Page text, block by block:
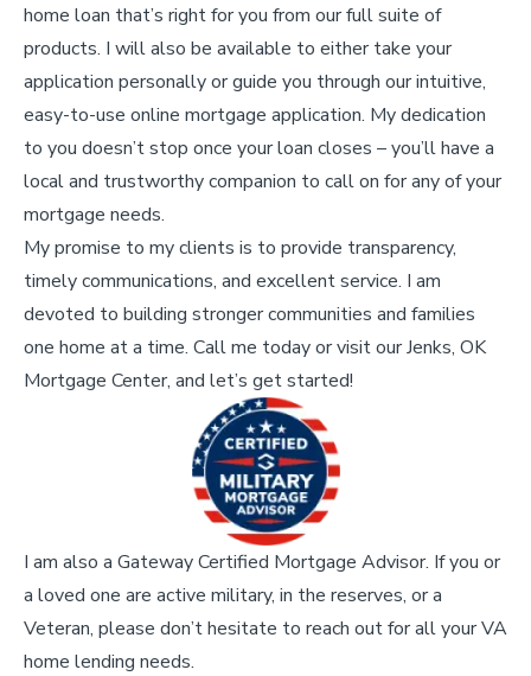
home loan that’s right for you from our full suite of
products. I will also be available to either take your
application personally or guide you through our intuitive,
easy-to-use online mortgage application. My dedication
to you doesn’t stop once your loan closes – you’ll have a
local and trustworthy companion to call on for any of your
mortgage needs.
My promise to my clients is to provide transparency,
timely communications, and excellent service. I am
devoted to building stronger communities and families
one home at a time. Call me today or visit our Jenks, OK
Mortgage Center, and let’s get started!
I am also a Gateway Certified Mortgage Advisor. If you or
a loved one are active military, in the reserves, or a
Veteran, please don’t hesitate to reach out for all your VA
home lending needs.